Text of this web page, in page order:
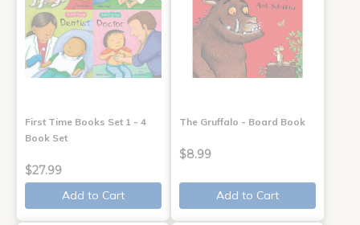
First Time Books Set 1 - 4
Book Set
$27.99
Add to Cart
The Gruffalo - Board Book
$8.99
Add to Cart